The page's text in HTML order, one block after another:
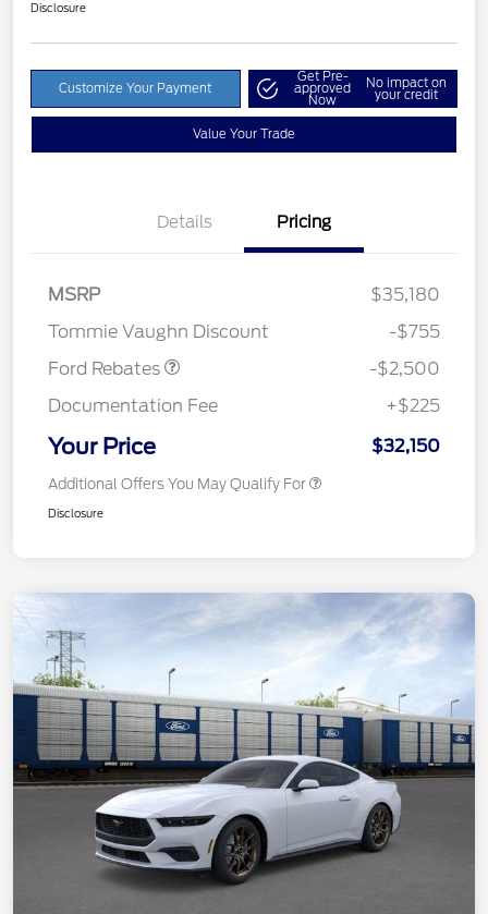
Disclosure
Customize Your Payment
Get Pre-
approved
Now
No impact on
your credit
Value Your Trade
Details Pricing
MSRP
$35,180
Tommie Vaughn Discount
-$755
Ford Rebates
SSE Down Payment
-$2,500
Documentation Fee
+$225
Your Price $32,150
Additional Offers You May Qualify For
Disclosure